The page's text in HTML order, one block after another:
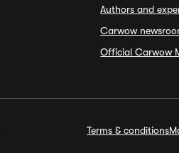
Authors and
Carwow
Official Carwow
Terms & conditions